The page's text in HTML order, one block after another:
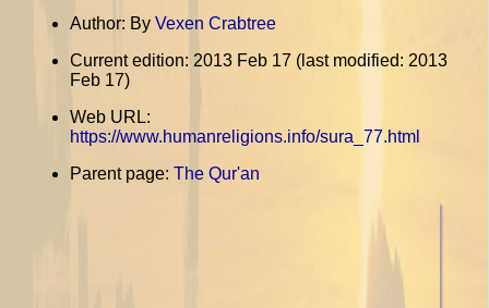
Author: By Vexen Crabtree
Current edition: 2013 Feb 17 (last modified: 2013
Feb 17)
Web URL:
https://www.humanreligions.info/sura_77.html
Parent page: The Qur'an